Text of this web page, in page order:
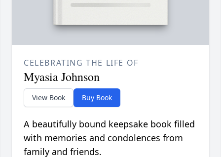
CELEBRATING THE LIFE OF
Myasia Johnson
View Book Buy Book
A beautifully bound keepsake book filled
with memories and condolences from
family and friends.